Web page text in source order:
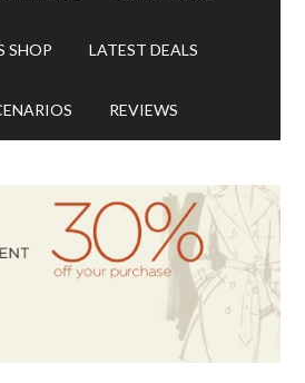
SHOP LATEST DEALS
REVIEWS